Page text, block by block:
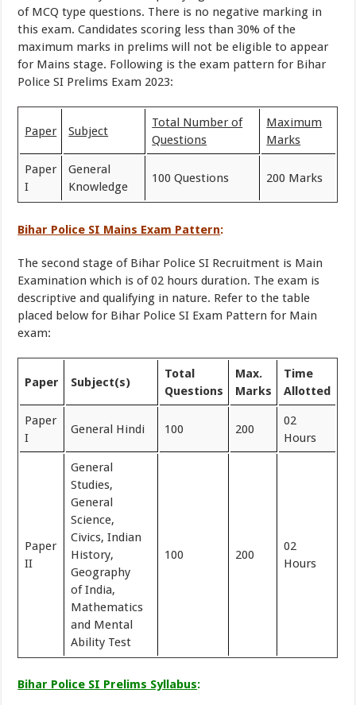
of MCQ type questions. There is no negative marking in
this exam. Candidates scoring less than 30% of the
maximum marks in prelims will not be eligible to appear
for Mains stage. Following is the exam pattern for Bihar
Police SI Prelims Exam 2023:
Paper Subject
Total Number of
Questions
Maximum
Marks
Paper
I
General
Knowledge
100 Questions 200 Marks
Bihar Police SI Mains Exam Pattern:
The second stage of Bihar Police SI Recruitment is Main
Examination which is of 02 hours duration. The exam is
descriptive and qualifying in nature. Refer to the table
placed below for Bihar Police SI Exam Pattern for Main
exam:
Paper Subject(s)
Total
Questions
Max.
Marks
Time
Allotted
Paper
I
General Hindi 100 200
02
Hours
Paper
II
General
Studies,
General
Science,
Civics, Indian
History,
Geography
of India,
Mathematics
and Mental
Ability Test
100 200
02
Hours
Bihar Police SI Prelims Syllabus: